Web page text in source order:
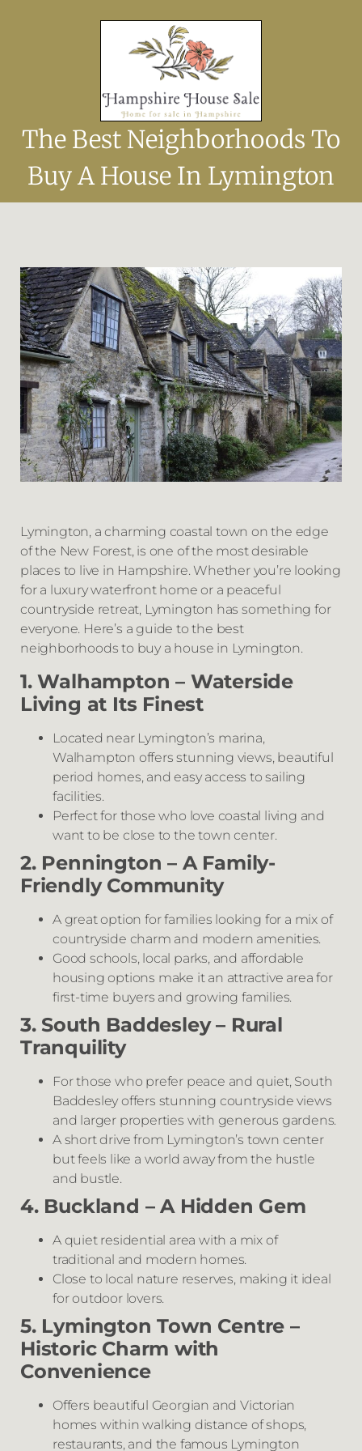
The Best Neighborhoods To
Buy A House In Lymington
Lymington, a charming coastal town on the edge
of the New Forest, is one of the most desirable
places to live in Hampshire. Whether you’re looking
for a luxury waterfront home or a peaceful
countryside retreat, Lymington has something for
everyone. Here’s a guide to the best
neighborhoods to buy a house in Lymington.
1. Walhampton – Waterside
Living at Its Finest
Located near Lymington’s marina,
Walhampton offers stunning views, beautiful
period homes, and easy access to sailing
facilities.
Perfect for those who love coastal living and
want to be close to the town center.
2. Pennington – A Family-
Friendly Community
A great option for families looking for a mix of
countryside charm and modern amenities.
Good schools, local parks, and affordable
housing options make it an attractive area for
first-time buyers and growing families.
3. South Baddesley – Rural
Tranquility
For those who prefer peace and quiet, South
Baddesley offers stunning countryside views
and larger properties with generous gardens.
A short drive from Lymington’s town center
but feels like a world away from the hustle
and bustle.
4. Buckland – A Hidden Gem
A quiet residential area with a mix of
traditional and modern homes.
Close to local nature reserves, making it ideal
for outdoor lovers.
5. Lymington Town Centre –
Historic Charm with
Convenience
Offers beautiful Georgian and Victorian
homes within walking distance of shops,
restaurants, and the famous Lymington